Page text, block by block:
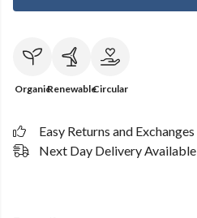
OrganicRenewableCircular
Easy Returns and Exchanges
Next Day Delivery Available